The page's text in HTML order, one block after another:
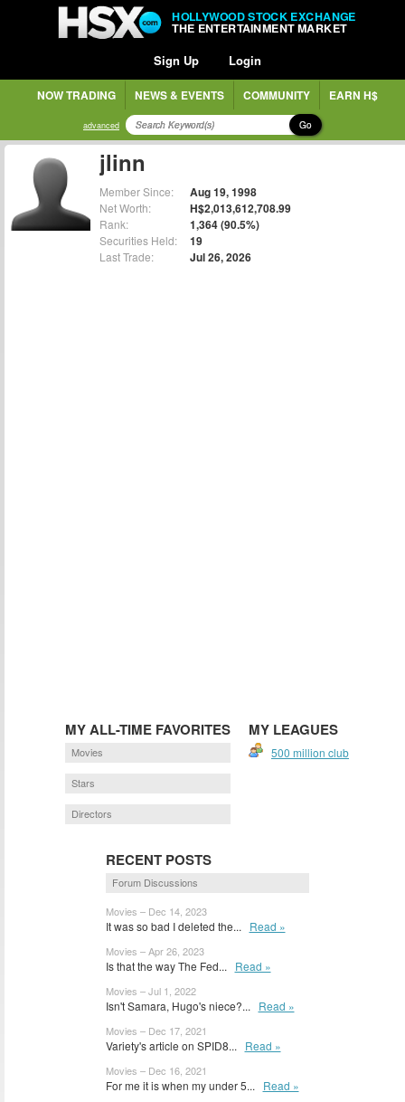
HOLLYWOOD STOCK EXCHANGE
THE ENTERTAINMENT MARKET
Sign Up Login
NOW TRADING NEWS & EVENTS COMMUNITY EARN H$
advanced Go
jlinn
Member Since: Aug 19, 1998
Net Worth: H$2,013,612,708.99
Rank: 1,364 (90.5%)
Securities Held: 19
Last Trade: Jul 26, 2026
MY ALL-TIME FAVORITES
Movies
Stars
Directors
MY LEAGUES
500 million club
RECENT POSTS
Forum Discussions
Movies – Dec 14, 2023
It was so bad I deleted the... Read »
Movies – Apr 26, 2023
Is that the way The Fed... Read »
Movies – Jul 1, 2022
Isn't Samara, Hugo's niece?... Read »
Movies – Dec 17, 2021
Variety's article on SPID8... Read »
Movies – Dec 16, 2021
For me it is when my under 5... Read »